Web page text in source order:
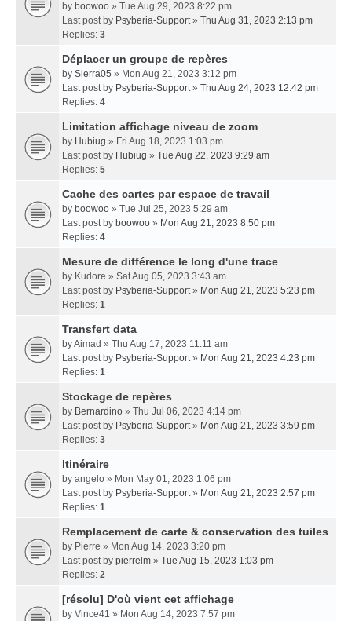
by boowoo » Tue Aug 29, 2023 8:22 pm
Last post by Psyberia-Support» Thu Aug 31, 2023 2:13 pm
Replies: 3
Déplacer un groupe de repères
by Sierra05 » Mon Aug 21, 2023 3:12 pm
Last post by Psyberia-Support» Thu Aug 24, 2023 12:42 pm
Replies: 4
Limitation affichage niveau de zoom
by Hubiug » Fri Aug 18, 2023 1:03 pm
Last post by Hubiug » Tue Aug 22, 2023 9:29 am
Replies: 5
Cache des cartes par espace de travail
by boowoo » Tue Jul 25, 2023 5:29 am
Last post by boowoo » Mon Aug 21, 2023 8:50 pm
Replies: 4
Mesure de différence le long d'une trace
by Kudore » Sat Aug 05, 2023 3:43 am
Last post by Psyberia-Support» Mon Aug 21, 2023 5:23 pm
Replies: 1
Transfert data
byAimad » Thu Aug 17, 2023 11:11 am
Last post by Psyberia-Support» Mon Aug 21, 2023 4:23 pm
Replies: 1
Stockage de repères
by Bernardino » Thu Jul 06, 2023 4:14 pm
Last post by Psyberia-Support» Mon Aug 21, 2023 3:59 pm
Replies: 3
Itinéraire
by angelo » Mon May 01, 2023 1:06 pm
Last post by Psyberia-Support» Mon Aug 21, 2023 2:57 pm
Replies: 1
Remplacement de carte & conservation des tuiles
by Pierre » Mon Aug 14, 2023 3:20 pm
Last post by pierrelm » Tue Aug 15, 2023 1:03 pm
Replies: 2
[résolu] D'où vient cet affichage
by Vince41 » Mon Aug 14, 2023 7:57 pm